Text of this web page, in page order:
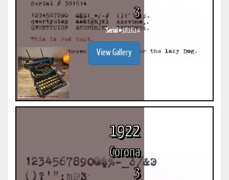
3
Serial #381614
View Gallery
1922
Corona
3